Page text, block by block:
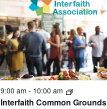
Interfaith Common Grounds
9:00 am - 10:00 am